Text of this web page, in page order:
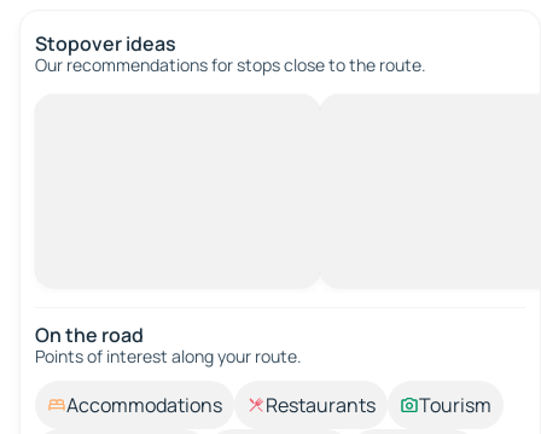
Stopover ideas
Our recommendations for stops close to the route.
On the road
Points of interest along your route.
Accommodations Restaurants
Tourism